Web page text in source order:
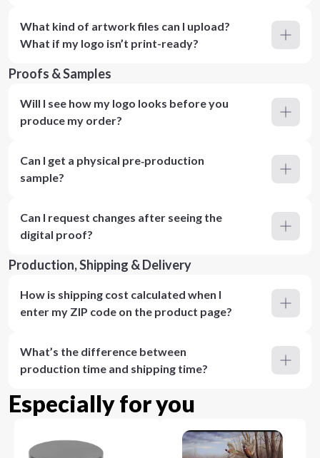
What kind of artwork files can I upload?
What if my logo isn’t print-ready?
Proofs & Samples
Will I see how my logo looks before you
produce my order?
Can I get a physical pre‑production
sample?
Can I request changes after seeing the
digital proof?
Production, Shipping & Delivery
How is shipping cost calculated when I
enter my ZIP code on the product page?
What’s the difference between
production time and shipping time?
Especially for you